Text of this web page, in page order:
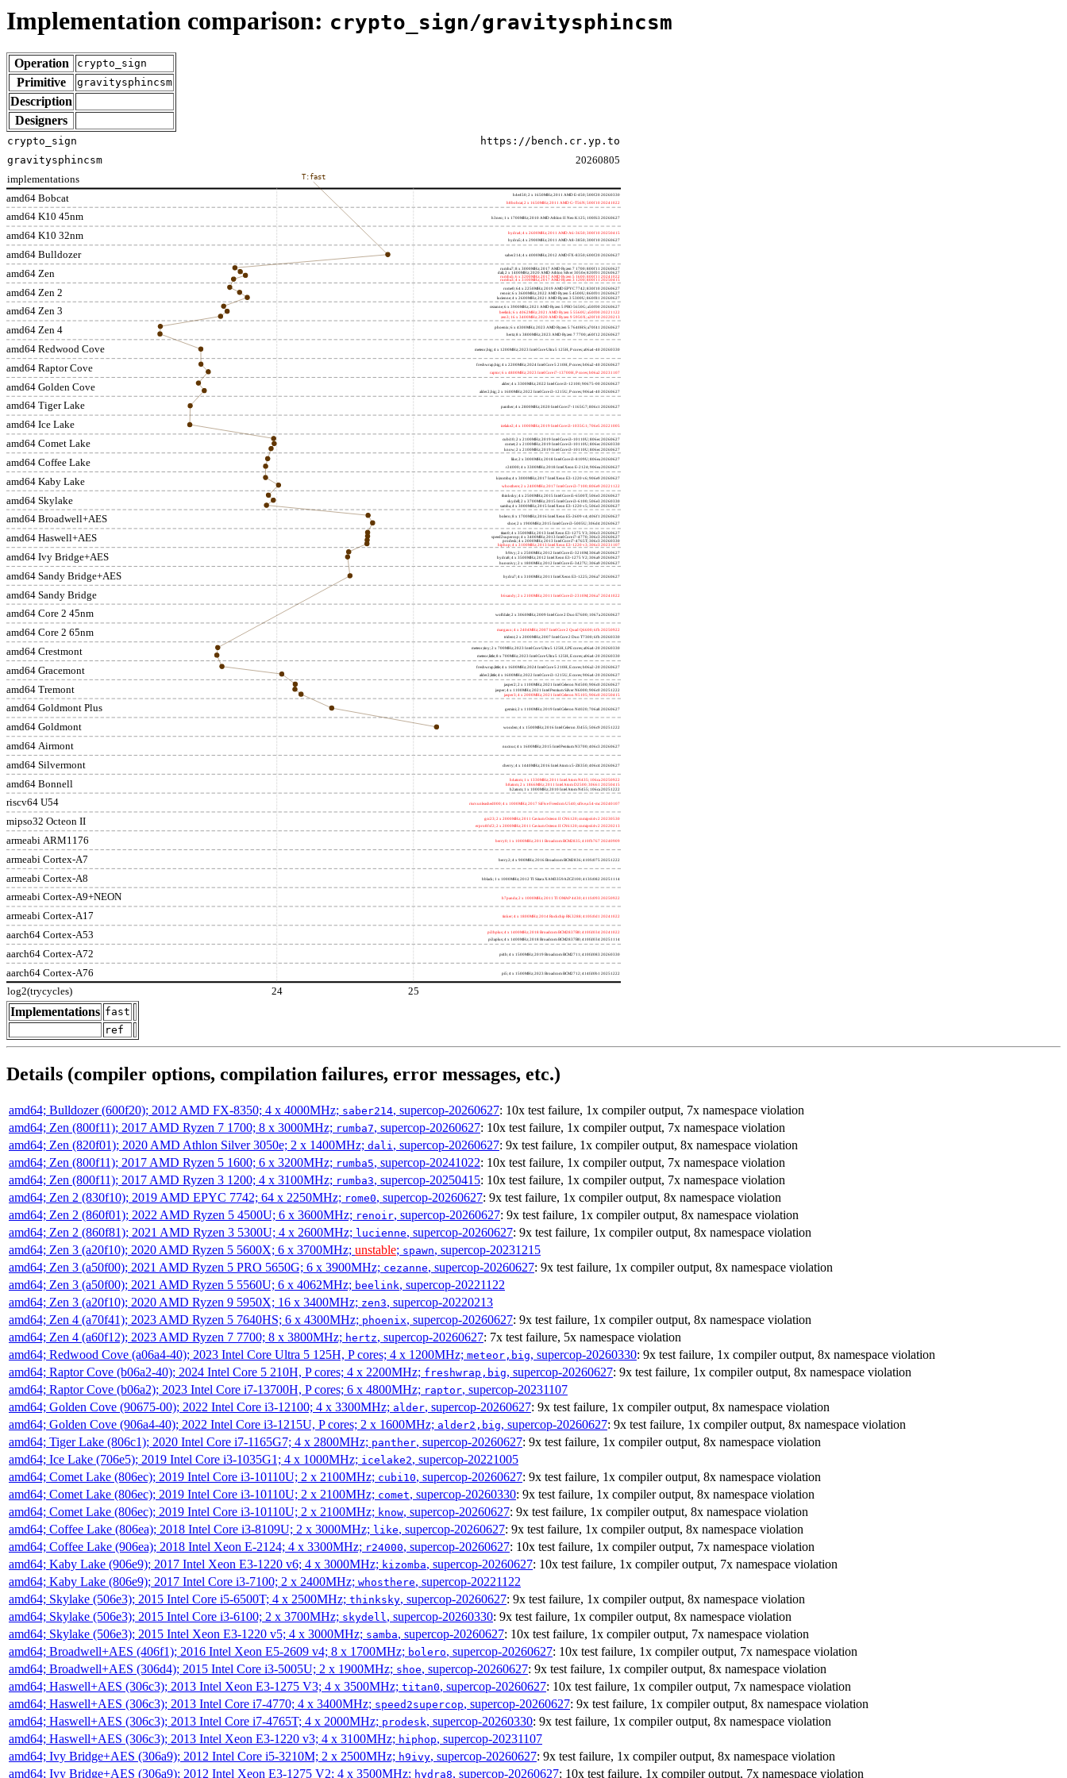
Implementation comparison: crypto_sign/gravitysphincsm
Operation crypto_sign
Primitive gravitysphincsm
Description
Designers
amd64 Bobcat
amd64 K10 45nm
amd64 K10 32nm
amd64 Bulldozer
amd64 Zen
amd64 Zen 2
amd64 Zen 3
amd64 Zen 4
amd64 Redwood Cove
amd64 Raptor Cove
amd64 Golden Cove
amd64 Tiger Lake
amd64 Ice Lake
amd64 Comet Lake
amd64 Coffee Lake
amd64 Kaby Lake
amd64 Skylake
amd64 Broadwell+AES
amd64 Haswell+AES
amd64 Ivy Bridge+AES
amd64 Sandy Bridge+AES
amd64 Sandy Bridge
amd64 Core 2 45nm
amd64 Core 2 65nm
amd64 Crestmont
amd64 Gracemont
amd64 Tremont
amd64 Goldmont Plus
amd64 Goldmont
amd64 Airmont
amd64 Silvermont
amd64 Bonnell
riscv64 U54
mipso32 Octeon II
armeabi ARM1176
armeabi Cortex-A7
armeabi Cortex-A8
armeabi Cortex-A9+NEON
armeabi Cortex-A17
aarch64 Cortex-A53
aarch64 Cortex-A72
aarch64 Cortex-A76
https://bench.cr.yp.to
20260805
implementations
log2(trycycles)
h4e450; 2 x 1650MHz; 2011 AMD E-450; 500f20 20260330
h8bobcat; 2 x 1650MHz; 2011 AMD G-T56N; 500f10 20241022
h3neo; 1 x 1700MHz; 2010 AMD Athlon II Neo K125; 100f63 20260627
hydra4; 4 x 2600MHz; 2011 AMD A6-3650; 300f10 20250415
hydra5; 4 x 2900MHz; 2011 AMD A8-3850; 300f10 20260627
saber214; 4 x 4000MHz; 2012 AMD FX-8350; 600f20 20260627
rumba7; 8 x 3000MHz; 2017 AMD Ryzen 7 1700; 800f11 20260627
dali; 2 x 1400MHz; 2020 AMD Athlon Silver 3050e; 820f01 20260627
rumba5; 6 x 3200MHz; 2017 AMD Ryzen 5 1600; 800f11 20241022
rumba3; 4 x 3100MHz; 2017 AMD Ryzen 3 1200; 800f11 20250415
rome0; 64 x 2250MHz; 2019 AMD EPYC 7742; 830f10 20260627
renoir; 6 x 3600MHz; 2022 AMD Ryzen 5 4500U; 860f01 20260627
lucienne; 4 x 2600MHz; 2021 AMD Ryzen 3 5300U; 860f81 20260627
cezanne; 6 x 3900MHz; 2021 AMD Ryzen 5 PRO 5650G; a50f00 20260627
beelink; 6 x 4062MHz; 2021 AMD Ryzen 5 5560U; a50f00 20221122
zen3; 16 x 3400MHz; 2020 AMD Ryzen 9 5950X; a20f10 20220213
phoenix; 6 x 4300MHz; 2023 AMD Ryzen 5 7640HS; a70f41 20260627
hertz; 8 x 3800MHz; 2023 AMD Ryzen 7 7700; a60f12 20260627
meteor,big; 4 x 1200MHz; 2023 Intel Core Ultra 5 125H, P cores; a06a4-40 20260330
freshwrap,big; 4 x 2200MHz; 2024 Intel Core 5 210H, P cores; b06a2-40 20260627
raptor; 6 x 4800MHz; 2023 Intel Core i7-13700H, P cores; b06a2 20231107
alder; 4 x 3300MHz; 2022 Intel Core i3-12100; 90675-00 20260627
alder2,big; 2 x 1600MHz; 2022 Intel Core i3-1215U, P cores; 906a4-40 20260627
panther; 4 x 2800MHz; 2020 Intel Core i7-1165G7; 806c1 20260627
icelake2; 4 x 1000MHz; 2019 Intel Core i3-1035G1; 706e5 20221005
cubi10; 2 x 2100MHz; 2019 Intel Core i3-10110U; 806ec 20260627
comet; 2 x 2100MHz; 2019 Intel Core i3-10110U; 806ec 20260330
know; 2 x 2100MHz; 2019 Intel Core i3-10110U; 806ec 20260627
like; 2 x 3000MHz; 2018 Intel Core i3-8109U; 806ea 20260627
r24000; 4 x 3300MHz; 2018 Intel Xeon E-2124; 906ea 20260627
kizomba; 4 x 3000MHz; 2017 Intel Xeon E3-1220 v6; 906e9 20260627
whosthere; 2 x 2400MHz; 2017 Intel Core i3-7100; 806e9 20221122
thinksky; 4 x 2500MHz; 2015 Intel Core i5-6500T; 506e3 20260627
skydell; 2 x 3700MHz; 2015 Intel Core i3-6100; 506e3 20260330
samba; 4 x 3000MHz; 2015 Intel Xeon E3-1220 v5; 506e3 20260627
bolero; 8 x 1700MHz; 2016 Intel Xeon E5-2609 v4; 406f1 20260627
shoe; 2 x 1900MHz; 2015 Intel Core i3-5005U; 306d4 20260627
titan0; 4 x 3500MHz; 2013 Intel Xeon E3-1275 V3; 306c3 20260627
speed2supercop; 4 x 3400MHz; 2013 Intel Core i7-4770; 306c3 20260627
prodesk; 4 x 2000MHz; 2013 Intel Core i7-4765T; 306c3 20260330
hiphop; 4 x 3100MHz; 2013 Intel Xeon E3-1220 v3; 306c3 20231107
h9ivy; 2 x 2500MHz; 2012 Intel Core i5-3210M; 306a9 20260627
hydra8; 4 x 3500MHz; 2012 Intel Xeon E3-1275 V2; 306a9 20260627
hunsnivy; 2 x 1800MHz; 2012 Intel Core i5-3427U; 306a9 20260627
hydra7; 4 x 3100MHz; 2011 Intel Xeon E3-1225; 206a7 20260627
h6sandy; 2 x 2100MHz; 2011 Intel Core i3-2310M; 206a7 20241022
wolfdale; 2 x 3060MHz; 2009 Intel Core 2 Duo E7600; 1067a 20260627
margaux; 4 x 2404MHz; 2007 Intel Core 2 Quad Q6600; 6fb 20250922
trident; 2 x 2000MHz; 2007 Intel Core 2 Duo T7300; 6fb 20260330
meteor,tiny; 2 x 700MHz; 2023 Intel Core Ultra 5 125H, LPE cores; a06a4-20 20260330
meteor,little; 8 x 700MHz; 2023 Intel Core Ultra 5 125H, E cores; a06a4-20 20260330
freshwrap,little; 4 x 1600MHz; 2024 Intel Core 5 210H, E cores; b06a2-20 20260627
alder2,little; 4 x 1600MHz; 2022 Intel Core i3-1215U, E cores; 906a4-20 20260627
jasper2; 2 x 1100MHz; 2021 Intel Celeron N4500; 906c0 20260627
jasper; 4 x 1100MHz; 2021 Intel Pentium Silver N6000; 906c0 20251222
jasper3; 4 x 2000MHz; 2021 Intel Celeron N5105; 906c0 20250415
gemini; 2 x 1100MHz; 2019 Intel Celeron N4020; 706a8 20260627
wooden; 4 x 1500MHz; 2016 Intel Celeron J3455; 506c9 20251222
nucnuc; 4 x 1600MHz; 2015 Intel Pentium N3700; 406c3 20260627
cherry; 4 x 1440MHz; 2016 Intel Atom x5-Z8350; 406c4 20260627
h4atom; 1 x 1330MHz; 2011 Intel Atom N435; 106ca 20250922
h8atom; 2 x 1866MHz; 2011 Intel Atom D2500; 30661 20250415
h2atom; 1 x 1000MHz; 2010 Intel Atom N455; 106ca 20251222
riscvunleashed000; 4 x 1000MHz; 2017 SiFive Freedom U540; sifive,u54-mc 20240107
gcc23; 2 x 2000MHz; 2011 Cavium Octeon II CN6120; cnmips64v2 20230530
erpro8fsf2; 2 x 2000MHz; 2011 Cavium Octeon II CN6120; cnmips64v2 20220213
berry0; 1 x 1000MHz; 2011 Broadcom BCM2835; 410fb767 20240909
berry2; 4 x 900MHz; 2016 Broadcom BCM2836; 410fc075 20251222
bblack; 1 x 1000MHz; 2012 TI Sitara XAM3359AZCZ100; 413fc082 20251114
h7panda; 2 x 1000MHz; 2011 TI OMAP 4430; 411fc093 20250922
tinker; 4 x 1800MHz; 2014 Rockchip RK3288; 410fc0d1 20241022
pi3bplus; 4 x 1400MHz; 2018 Broadcom BCM2837B0; 410fd034 20241022
pi3aplus; 4 x 1400MHz; 2018 Broadcom BCM2837B0; 410fd034 20251114
pi4b; 4 x 1500MHz; 2019 Broadcom BCM2711; 410fd083 20260330
pi5; 4 x 1500MHz; 2023 Broadcom BCM2712; 414fd0b1 20251222
24 25
T:fast
crypto_sign
gravitysphincsm
Implementations fast
ref
Details (compiler options, compilation failures, error messages, etc.)
amd64; Bulldozer (600f20); 2012 AMD FX-8350; 4 x 4000MHz; saber214, supercop-20260627: 10x test failure, 1x compiler output, 7x namespace violation
amd64; Zen (800f11); 2017 AMD Ryzen 7 1700; 8 x 3000MHz; rumba7, supercop-20260627: 10x test failure, 1x compiler output, 7x namespace violation
amd64; Zen (820f01); 2020 AMD Athlon Silver 3050e; 2 x 1400MHz; dali , supercop-20260627: 9x test failure, 1x compiler output, 8x namespace violation
amd64; Zen (800f11); 2017 AMD Ryzen 5 1600; 6 x 3200MHz; rumba5, supercop-20241022: 10x test failure, 1x compiler output, 7x namespace violation
amd64; Zen (800f11); 2017 AMD Ryzen 3 1200; 4 x 3100MHz; rumba3, supercop-20250415: 10x test failure, 1x compiler output, 7x namespace violation
amd64; Zen 2 (830f10); 2019 AMD EPYC 7742; 64 x 2250MHz; rome0, supercop-20260627: 9x test failure, 1x compiler output, 8x namespace violation
amd64; Zen 2 (860f01); 2022 AMD Ryzen 5 4500U; 6 x 3600MHz; renoir, supercop-20260627: 9x test failure, 1x compiler output, 8x namespace violation
amd64; Zen 2 (860f81); 2021 AMD Ryzen 3 5300U; 4 x 2600MHz; lucienne, supercop-20260627: 9x test failure, 1x compiler output, 8x namespace violation
amd64; Zen 3 (a20f10); 2020 AMD Ryzen 5 5600X; 6 x 3700MHz; unstable; spawn, supercop-20231215
amd64; Zen 3 (a50f00); 2021 AMD Ryzen 5 PRO 5650G; 6 x 3900MHz; cezanne, supercop-20260627: 9x test failure, 1x compiler output, 8x namespace violation
amd64; Zen 3 (a50f00); 2021 AMD Ryzen 5 5560U; 6 x 4062MHz; beelink, supercop-20221122
amd64; Zen 3 (a20f10); 2020 AMD Ryzen 9 5950X; 16 x 3400MHz; zen3, supercop-20220213
amd64; Zen 4 (a70f41); 2023 AMD Ryzen 5 7640HS; 6 x 4300MHz; phoenix, supercop-20260627: 9x test failure, 1x compiler output, 8x namespace violation
amd64; Zen 4 (a60f12); 2023 AMD Ryzen 7 7700; 8 x 3800MHz; hertz, supercop-20260627: 7x test failure, 5x namespace violation
amd64; Redwood Cove (a06a4-40); 2023 Intel Core Ultra 5 125H, P cores; 4 x 1200MHz; meteor,big, supercop-20260330: 9x test failure, 1x compiler output, 8x namespace violation
amd64; Raptor Cove (b06a2-40); 2024 Intel Core 5 210H, P cores; 4 x 2200MHz; freshwrap,big, supercop-20260627: 9x test failure, 1x compiler output, 8x namespace violation
amd64; Raptor Cove (b06a2); 2023 Intel Core i7-13700H, P cores; 6 x 4800MHz; raptor, supercop-20231107
amd64; Golden Cove (90675-00); 2022 Intel Core i3-12100; 4 x 3300MHz; alder, supercop-20260627: 9x test failure, 1x compiler output, 8x namespace violation
amd64; Golden Cove (906a4-40); 2022 Intel Core i3-1215U, P cores; 2 x 1600MHz; alder2,big, supercop-20260627: 9x test failure, 1x compiler output, 8x namespace violation
amd64; Tiger Lake (806c1); 2020 Intel Core i7-1165G7; 4 x 2800MHz; panther, supercop-20260627: 9x test failure, 1x compiler output, 8x namespace violation
amd64; Ice Lake (706e5); 2019 Intel Core i3-1035G1; 4 x 1000MHz; icelake2, supercop-20221005
amd64; Comet Lake (806ec); 2019 Intel Core i3-10110U; 2 x 2100MHz; cubi10, supercop-20260627: 9x test failure, 1x compiler output, 8x namespace violation
amd64; Comet Lake (806ec); 2019 Intel Core i3-10110U; 2 x 2100MHz; comet, supercop-20260330: 9x test failure, 1x compiler output, 8x namespace violation
amd64; Comet Lake (806ec); 2019 Intel Core i3-10110U; 2 x 2100MHz; know, supercop-20260627: 9x test failure, 1x compiler output, 8x namespace violation
amd64; Coffee Lake (806ea); 2018 Intel Core i3-8109U; 2 x 3000MHz; like, supercop-20260627: 9x test failure, 1x compiler output, 8x namespace violation
amd64; Coffee Lake (906ea); 2018 Intel Xeon E-2124; 4 x 3300MHz; r24000, supercop-20260627: 10x test failure, 1x compiler output, 7x namespace violation
amd64; Kaby Lake (906e9); 2017 Intel Xeon E3-1220 v6; 4 x 3000MHz; kizomba, supercop-20260627: 10x test failure, 1x compiler output, 7x namespace violation
amd64; Kaby Lake (806e9); 2017 Intel Core i3-7100; 2 x 2400MHz; whosthere, supercop-20221122
amd64; Skylake (506e3); 2015 Intel Core i5-6500T; 4 x 2500MHz; thinksky, supercop-20260627: 9x test failure, 1x compiler output, 8x namespace violation
amd64; Skylake (506e3); 2015 Intel Core i3-6100; 2 x 3700MHz; skydell , supercop-20260330: 9x test failure, 1x compiler output, 8x namespace violation
amd64; Skylake (506e3); 2015 Intel Xeon E3-1220 v5; 4 x 3000MHz; samba, supercop-20260627: 10x test failure, 1x compiler output, 7x namespace violation
amd64; Broadwell+AES (406f1); 2016 Intel Xeon E5-2609 v4; 8 x 1700MHz; bolero, supercop-20260627: 10x test failure, 1x compiler output, 7x namespace violation
amd64; Broadwell+AES (306d4); 2015 Intel Core i3-5005U; 2 x 1900MHz; shoe, supercop-20260627: 9x test failure, 1x compiler output, 8x namespace violation
amd64; Haswell+AES (306c3); 2013 Intel Xeon E3-1275 V3; 4 x 3500MHz; titan0, supercop-20260627: 10x test failure, 1x compiler output, 7x namespace violation
amd64; Haswell+AES (306c3); 2013 Intel Core i7-4770; 4 x 3400MHz; speed2supercop, supercop-20260627: 9x test failure, 1x compiler output, 8x namespace violation
amd64; Haswell+AES (306c3); 2013 Intel Core i7-4765T; 4 x 2000MHz; prodesk, supercop-20260330: 9x test failure, 1x compiler output, 8x namespace violation
amd64; Haswell+AES (306c3); 2013 Intel Xeon E3-1220 v3; 4 x 3100MHz; hiphop, supercop-20231107
amd64; Ivy Bridge+AES (306a9); 2012 Intel Core i5-3210M; 2 x 2500MHz; h9ivy, supercop-20260627: 9x test failure, 1x compiler output, 8x namespace violation
amd64; Ivy Bridge+AES (306a9); 2012 Intel Xeon E3-1275 V2; 4 x 3500MHz; hydra8, supercop-20260627: 10x test failure, 1x compiler output, 7x namespace violation